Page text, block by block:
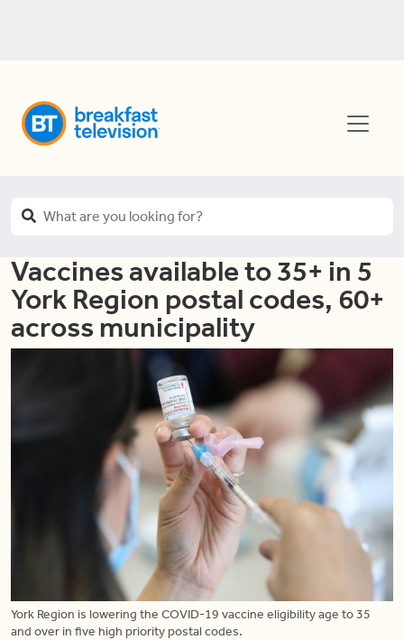
Vaccines available to 35+ in 5
York Region postal codes, 60+
across municipality
York Region is lowering the COVID-19 vaccine eligibility age to 35
and over in five high priority postal codes.